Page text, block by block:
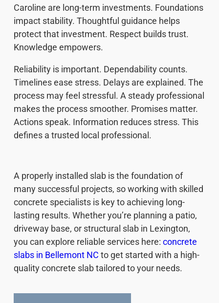
Caroline are long-term investments. Foundations
impact stability. Thoughtful guidance helps
protect that investment. Respect builds trust.
Knowledge empowers.
Reliability is important. Dependability counts.
Timelines ease stress. Delays are explained. The
process may feel stressful. A steady professional
makes the process smoother. Promises matter.
Actions speak. Information reduces stress. This
defines a trusted local professional.
A properly installed slab is the foundation of
many successful projects, so working with skilled
concrete specialists is key to achieving long-
lasting results. Whether you’re planning a patio,
driveway base, or structural slab in Lexington,
you can explore reliable services here: concrete
slabs in Bellemont NC to get started with a high-
quality concrete slab tailored to your needs.